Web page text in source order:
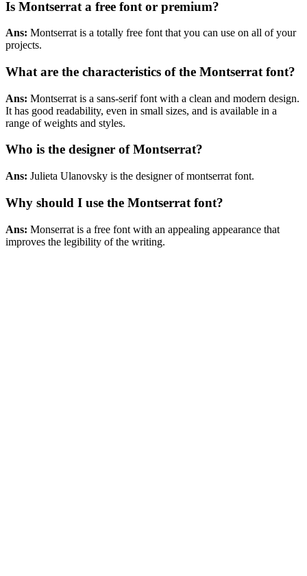
Is Montserrat a free font or premium?
Ans: Montserrat is a totally free font that you can use on all of your
projects.
What are the characteristics of the Montserrat font?
Ans: Montserrat is a sans-serif font with a clean and modern design.
It has good readability, even in small sizes, and is available in a
range of weights and styles.
Who is the designer of Montserrat?
Ans: Julieta Ulanovsky is the designer of montserrat font.
Why should I use the Montserrat font?
Ans: Monserrat is a free font with an appealing appearance that
improves the legibility of the writing.